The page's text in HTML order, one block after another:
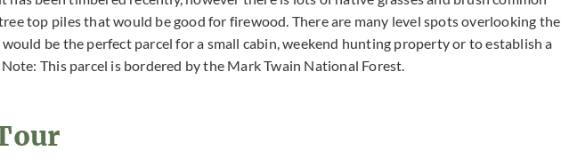
top piles that would be good for firewood. There are many level spots overlooking the
be the perfect parcel for a small cabin, weekend hunting property or to establish a
This parcel is bordered by the Mark Twain National Forest.